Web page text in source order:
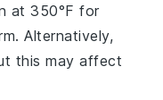
at 350°F for
Alternatively,
this may affect